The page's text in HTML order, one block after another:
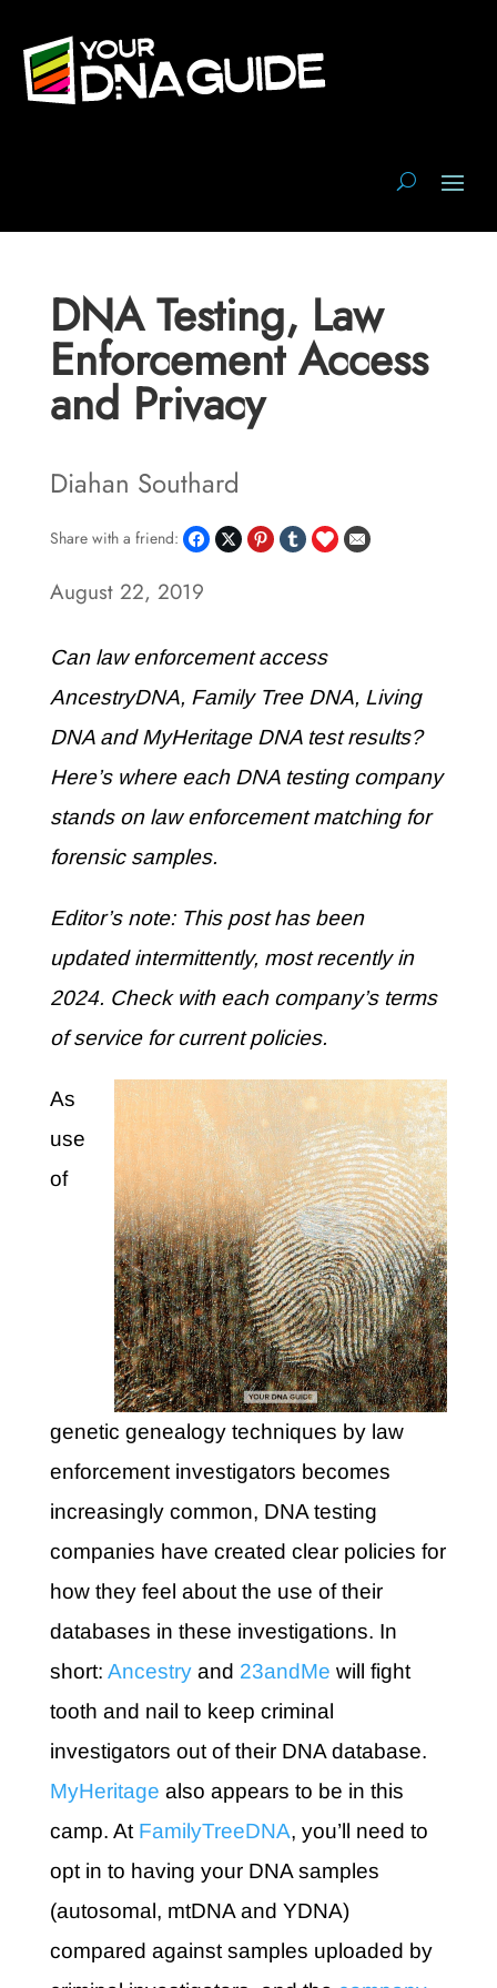
DNA Testing, Law
Enforcement Access
and Privacy
Diahan Southard
Share with a friend:
August 22, 2019
Can law enforcement access
AncestryDNA, Family Tree DNA, Living
DNA and MyHeritage DNA test results?
Here’s where each DNA testing company
stands on law enforcement matching for
forensic samples.
Editor’s note: This post has been
updated intermittently, most recently in
2024. Check with each company’s terms
of service for current policies.
As
use
of
genetic genealogy techniques by law
enforcement investigators becomes
increasingly common, DNA testing
companies have created clear policies for
how they feel about the use of their
databases in these investigations. In
short: Ancestryand 23andMe will fight
tooth and nail to keep criminal
investigators out of their DNA database.
MyHeritage also appears to be in this
camp. At FamilyTreeDNA, you’ll need to
opt in to having your DNA samples
(autosomal, mtDNA and YDNA)
compared against samples uploaded by